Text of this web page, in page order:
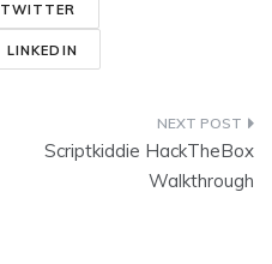
TWITTER
LINKEDIN
Scriptkiddie HackTheBox
Walkthrough